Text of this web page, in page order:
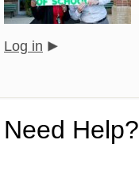
Log in
Need Help?